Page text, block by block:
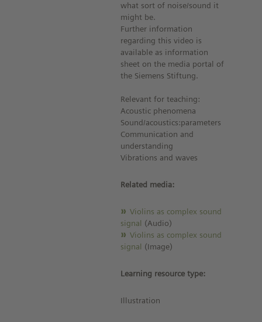
what sort of noise/sound it
might be.
Further information
regarding this video is
available as information
sheet on the media portal of
the Siemens Stiftung.
Relevant for teaching:
Acoustic phenomena
Sound/acoustics:parameters
Communication and
understanding
Vibrations and waves
Related media:
Violins as complex sound
signal (Audio)
Violins as complex sound
signal (Image)
Learning resource type:
Illustration